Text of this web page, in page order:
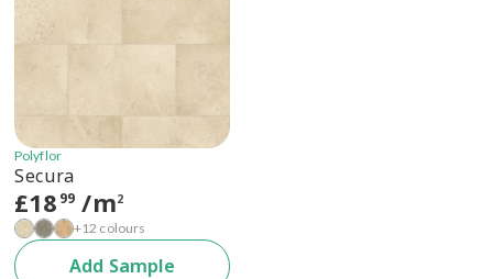
Polyflor
Secura
£18 99 /m2
+12 colours
Add Sample